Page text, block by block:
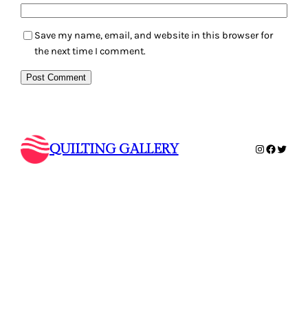
Save my name, email, and website in this browser for
the next time I comment.
QUILTING GALLERY Instagram